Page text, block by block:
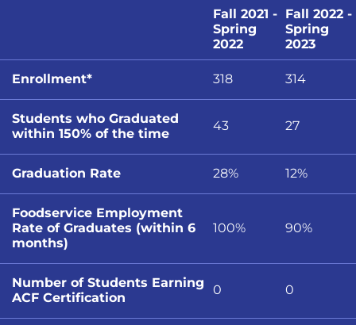
Fall 2021 -
Spring
2022
Fall 2022 -
Spring
2023
Enrollment* 318 314
Students who Graduated
within 150% of the time
43 27
Graduation Rate 28% 12%
Foodservice Employment
Rate of Graduates (within 6
months)
100% 90%
Number of Students Earning
ACF Certification
0 0